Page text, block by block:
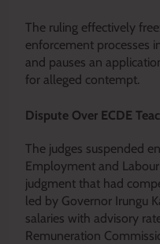
The ruling effectively
enforcement processes
and pauses an
for alleged contempt.
Dispute Over ECDE
The judges suspended
Employment and
judgment that had
led by Governor Irungu
salaries with advisory
Remuneration